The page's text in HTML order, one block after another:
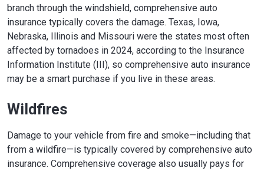
branch through the windshield, comprehensive auto
insurance typically covers the damage. Texas, Iowa,
Nebraska, Illinois and Missouri were the states most often
affected by tornadoes in 2024, according to the Insurance
Information Institute (III), so comprehensive auto insurance
may be a smart purchase if you live in these areas.
Wildfires
Damage to your vehicle from fire and smoke—including that
from a wildfire—is typically covered by comprehensive auto
insurance. Comprehensive coverage also usually pays for